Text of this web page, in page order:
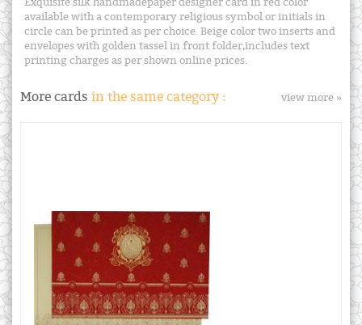
Exquisite silk handmadepaper designer card in red color
available with a contemporary religious symbol or initials in
circle can be printed as per choice. Beige color two inserts and
envelopes with golden tassel in front folder,includes text
printing charges as per shown online prices.
More cards in the same category : view more »